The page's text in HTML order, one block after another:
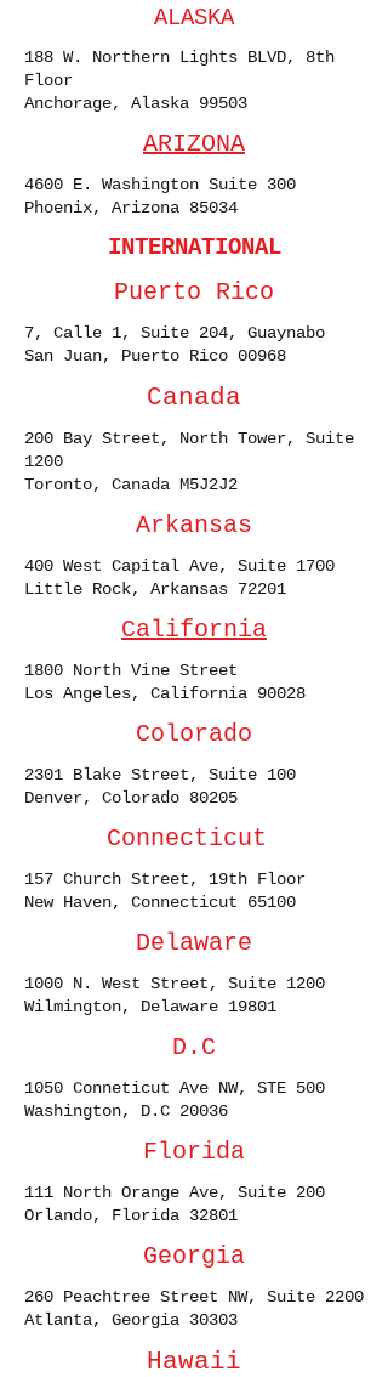
ALASKA
188 W. Northern Lights BLVD, 8th
Floor
Anchorage, Alaska 99503
ARIZONA
4600 E. Washington Suite 300
Phoenix, Arizona 85034
INTERNATIONAL
Puerto Rico
7, Calle 1, Suite 204, Guaynabo
San Juan, Puerto Rico 00968
Canada
200 Bay Street, North Tower, Suite
1200
Toronto, Canada M5J2J2
Arkansas
400 West Capital Ave, Suite 1700
Little Rock, Arkansas 72201
California
1800 North Vine Street
Los Angeles, California 90028
Colorado
2301 Blake Street, Suite 100
Denver, Colorado 80205
Connecticut
157 Church Street, 19th Floor
New Haven, Connecticut 65100
Delaware
1000 N. West Street, Suite 1200
Wilmington, Delaware 19801
D.C
1050 Conneticut Ave NW, STE 500
Washington, D.C 20036
Florida
111 North Orange Ave, Suite 200
Orlando, Florida 32801
Georgia
260 Peachtree Street NW, Suite 2200
Atlanta, Georgia 30303
Hawaii